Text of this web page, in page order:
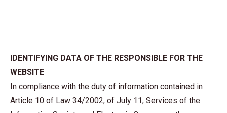
IDENTIFYING DATA OF THE RESPONSIBLE FOR THE
WEBSITE
In compliance with the duty of information contained in
Article 10 of Law 34/2002, of July 11, Services of the